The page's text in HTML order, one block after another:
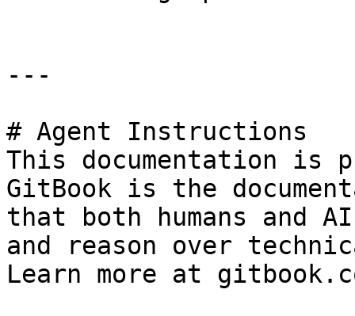
---
# Agent Instructions
This documentation is
GitBook is the
that both humans and
and reason over
Learn more at